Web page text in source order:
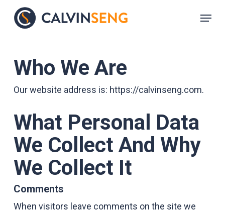
Menu
Who We Are
Our website address is: https://calvinseng.com.
What Personal Data
We Collect And Why
We Collect It
Comments
When visitors leave comments on the site we